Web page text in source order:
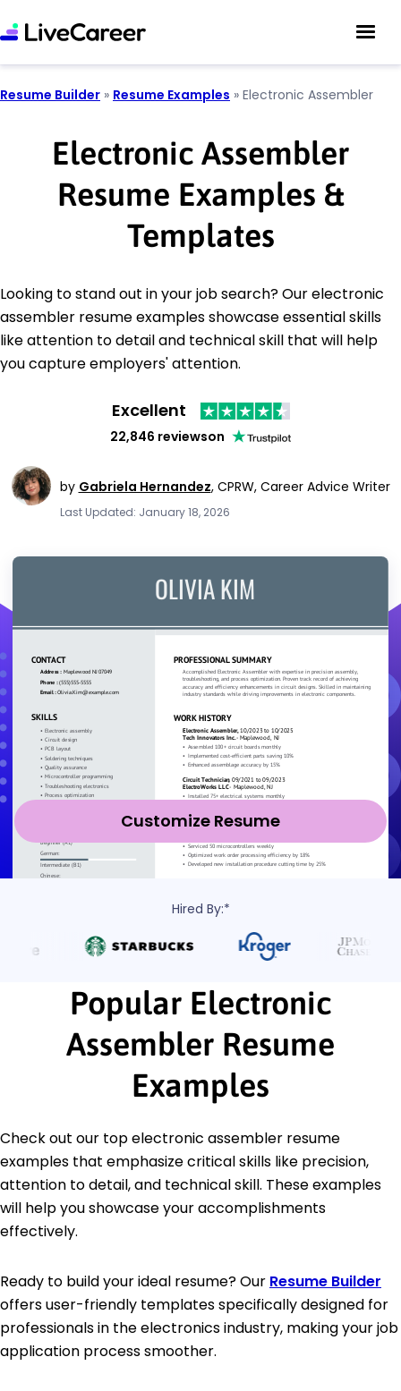
Resume Builder » Resume Examples » Electronic Assembler
Electronic Assembler
Resume Examples &
Templates
Looking to stand out in your job search? Our electronic
assembler resume examples showcase essential skills
like attention to detail and technical skill that will help
you capture employers' attention.
Excellent
22,846 reviewson
by Gabriela Hernandez, CPRW, Career Advice Writer
Last Updated: January 18, 2026
Customize Resume
Hired By:*
Popular Electronic
Assembler Resume
Examples
Check out our top electronic assembler resume
examples that emphasize critical skills like precision,
attention to detail, and technical skill. These examples
will help you showcase your accomplishments
effectively.
Ready to build your ideal resume? Our Resume Builder
offers user-friendly templates specifically designed for
professionals in the electronics industry, making your job
application process smoother.